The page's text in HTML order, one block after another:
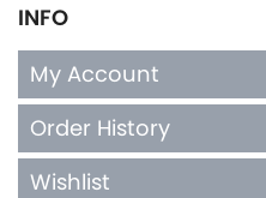
INFO
My Account
Order History
Wishlist